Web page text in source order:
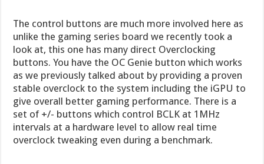
The control buttons are much more involved here as
unlike the gaming series board we recently took a
look at, this one has many direct Overclocking
buttons. You have the OC Genie button which works
as we previously talked about by providing a proven
stable overclock to the system including the iGPU to
give overall better gaming performance. There is a
set of +/- buttons which control BCLK at 1MHz
intervals at a hardware level to allow real time
overclock tweaking even during a benchmark.